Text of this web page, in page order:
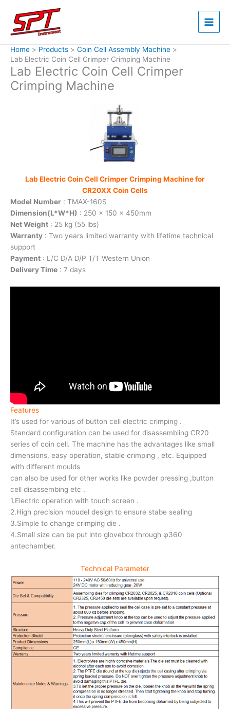
content
Home Products
Coin Cell Assembly Machine
Lab Electric Coin Cell Crimper Crimping Machine
Lab Electric Coin Cell Crimper
Crimping Machine
Lab Electric Coin Cell Crimper Crimping Machine for
CR20XX Coin Cells
Model Number : TMAX-160S
Dimension(L*W*H) : 250 x 150 x 450mm
Net Weight : 25 kg (55 lbs)
Warranty : Two years limited warranty with lifetime technical
support
Payment : L/C D/A D/P T/T Western Union
Delivery Time : 7 days
Features
It’s used for various of button cell electric crimping .
Standard configuration can be used for disassembling CR20
series of coin cell. The machine has the advantages like small
dimensions, easy operation, stable crimping , etc. Equipped
with different moulds
can also be used for other works like powder pressing ,button
cell disassembing etc .
1.Electric operation with touch screen .
2.High precision moudel design to ensure stabe sealing
3.Simple to change crimping die .
4.Small size can be put into glovebox through φ360
antechamber.
Technical Parameter